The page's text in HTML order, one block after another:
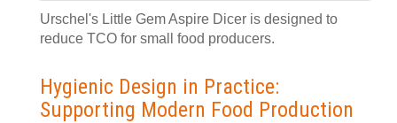
Urschel's Little Gem Aspire Dicer is designed to
reduce TCO for small food producers.
Hygienic Design in Practice:
Supporting Modern Food Production